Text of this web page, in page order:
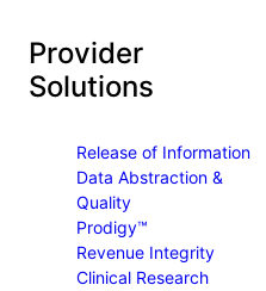
k
Provider
Solutions
Release of Information
Data Abstraction &
Quality
Prodigy™
Revenue Integrity
Clinical Research